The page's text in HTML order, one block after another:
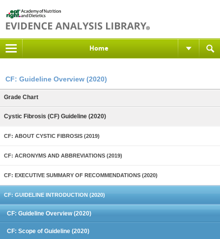
Home
CF: Guideline Overview (2020)
Grade Chart
Cystic Fibrosis (CF) Guideline (2020)
CF: ABOUT CYSTIC FIBROSIS (2019)
CF: ACRONYMS AND ABBREVIATIONS (2019)
CF: EXECUTIVE SUMMARY OF RECOMMENDATIONS (2020)
CF: GUIDELINE INTRODUCTION (2020)
CF: Guideline Overview (2020)
CF: Scope of Guideline (2020)